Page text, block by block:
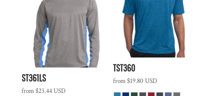
ST361LS
from$23.44USD
TST360
from$19.80 USD